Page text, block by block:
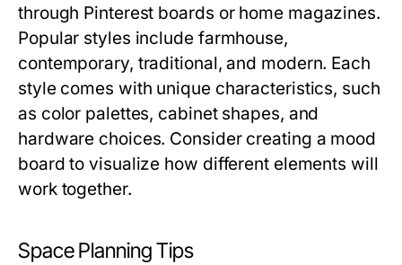
through Pinterest boards or home magazines.
Popular styles include farmhouse,
contemporary, traditional, and modern. Each
style comes with unique characteristics, such
as color palettes, cabinet shapes, and
hardware choices. Consider creating a mood
board to visualize how different elements will
work together.
Space Planning Tips